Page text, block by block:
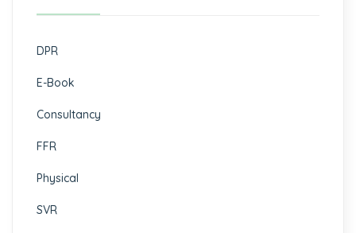
DPR
E-Book
Consultancy
FFR
Physical
SVR